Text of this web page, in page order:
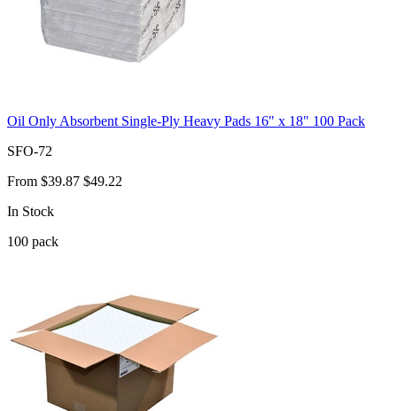
Oil Only Absorbent Single-Ply Heavy Pads 16" x 18" 100 Pack
SFO-72
From $39.87 $49.22
In Stock
100 pack